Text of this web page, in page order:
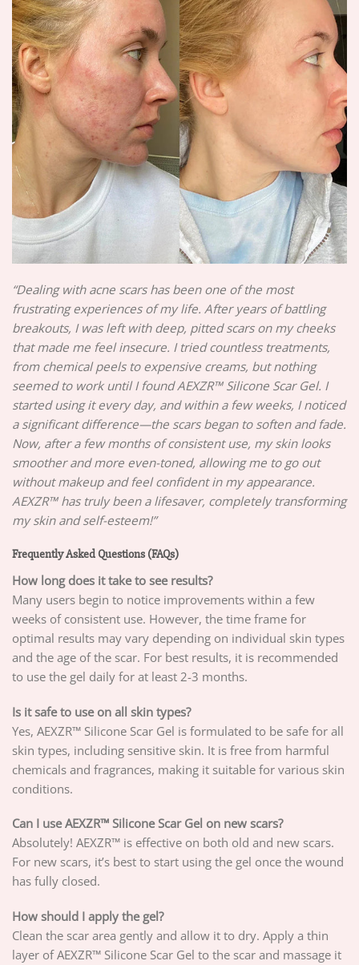
“Dealing with acne scars has been one of the most
frustrating experiences of my life. After years of battling
breakouts, I was left with deep, pitted scars on my cheeks
that made me feel insecure. I tried countless treatments,
from chemical peels to expensive creams, but nothing
seemed to work until I found AEXZR™ Silicone Scar Gel. I
started using it every day, and within a few weeks, I noticed
a significant difference—the scars began to soften and fade.
Now, after a few months of consistent use, my skin looks
smoother and more even-toned, allowing me to go out
without makeup and feel confident in my appearance.
AEXZR™ has truly been a lifesaver, completely transforming
my skin and self-esteem!”
Frequently Asked Questions (FAQs)
How long does it take to see results?
Many users begin to notice improvements within a few
weeks of consistent use. However, the time frame for
optimal results may vary depending on individual skin types
and the age of the scar. For best results, it is recommended
to use the gel daily for at least 2-3 months.
Is it safe to use on all skin types?
Yes, AEXZR™ Silicone Scar Gel is formulated to be safe for all
skin types, including sensitive skin. It is free from harmful
chemicals and fragrances, making it suitable for various skin
conditions.
Can I use AEXZR™ Silicone Scar Gel on new scars?
Absolutely! AEXZR™ is effective on both old and new scars.
For new scars, it’s best to start using the gel once the wound
has fully closed.
How should I apply the gel?
Clean the scar area gently and allow it to dry. Apply a thin
layer of AEXZR™ Silicone Scar Gel to the scar and massage it